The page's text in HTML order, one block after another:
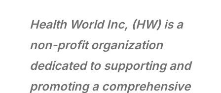
Health World Inc, (HW) is a
non-profit organization
dedicated to supporting and
promoting a comprehensive